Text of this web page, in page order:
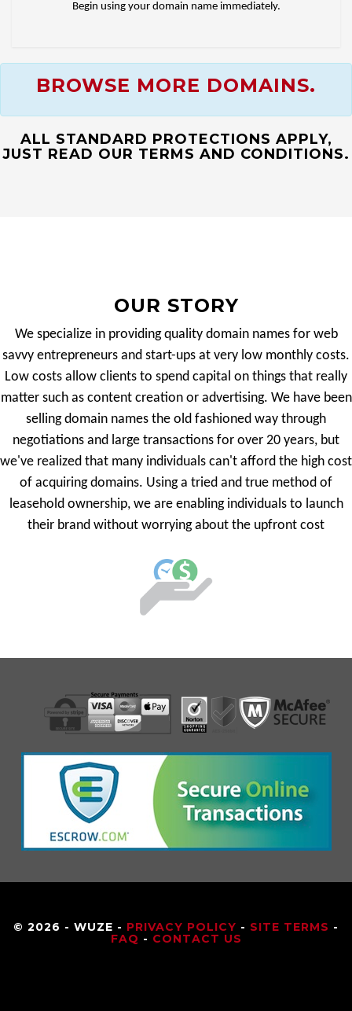
Begin using your domain name immediately.
BROWSE MORE DOMAINS.
ALL STANDARD PROTECTIONS APPLY,
JUST READ OUR TERMS AND CONDITIONS.
OUR STORY
We specialize in providing quality domain names for web
savvy entrepreneurs and start-ups at very low monthly costs.
Low costs allow clients to spend capital on things that really
matter such as content creation or advertising. We have been
selling domain names the old fashioned way through
negotiations and large transactions for over 20 years, but
we've realized that many individuals can't afford the high cost
of acquiring domains. Using a tried and true method of
leasehold ownership, we are enabling individuals to launch
their brand without worrying about the upfront cost
© 2026 - WUZE - PRIVACY POLICY - SITE TERMS -
FAQ - CONTACT US